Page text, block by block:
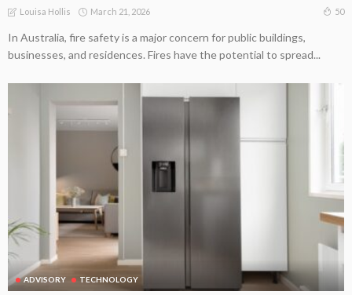
Louisa Hollis March 21, 2026 50
In Australia, fire safety is a major concern for public buildings,
businesses, and residences. Fires have the potential to spread...
ADVISORY TECHNOLOGY